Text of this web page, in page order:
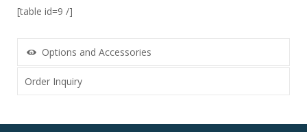
[table id=9 /]
Options and Accessories
Order Inquiry